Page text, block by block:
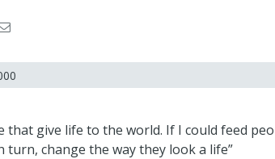
that give life to the world. If I could feed
turn, change the way they look a life”